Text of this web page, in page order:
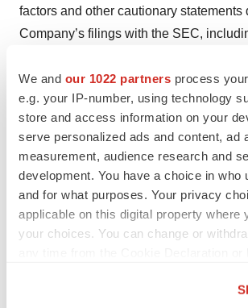
We and our 1022 partners process
e.g. your IP-number, using technology
store and access information on your
serve personalized ads and content, ad
measurement, audience research and
development. You have a choice in who
and for what purposes. Your privacy
applicable on this digital property where
your choices. You can change or
factors and other cautionary statements
Company’s filings with the SEC,
Statements sections of the Company’s
Form 10-K for the fiscal year ended
Quarterly Report on Form 10-Q for the
ended April 4, 2015. The Company
update these statements and
person to provide any such update
circumstance.